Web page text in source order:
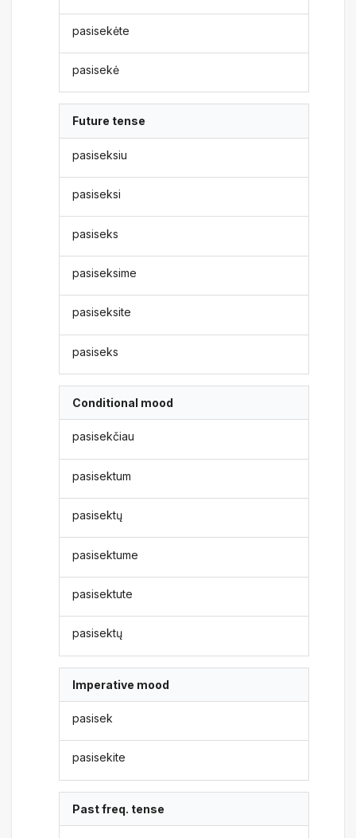
pasisekėte
pasisekė
Future tense
pasiseksiu
pasiseksi
pasiseks
pasiseksime
pasiseksite
pasiseks
Conditional mood
pasisekčiau
pasisektum
pasisektų
pasisektume
pasisektute
pasisektų
Imperative mood
pasisek
pasisekite
Past freq. tense